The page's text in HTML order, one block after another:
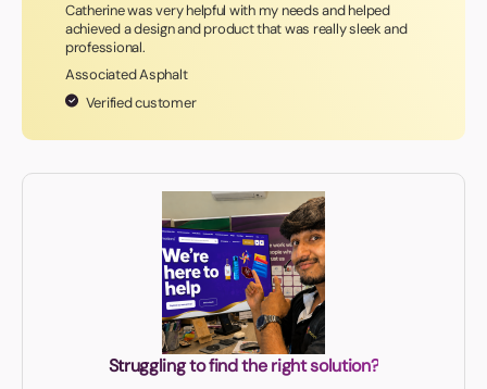
Catherine was very helpful with my needs and helped
achieved a design and product that was really sleek and
professional.
Associated Asphalt
Verified customer
Struggling to find the right solution?